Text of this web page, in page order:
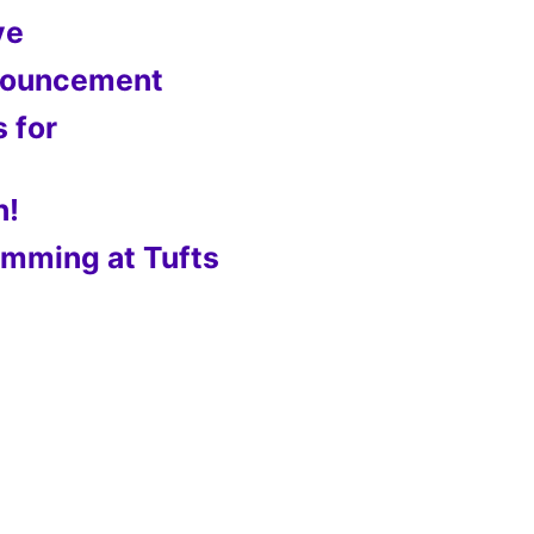
for
at Tufts